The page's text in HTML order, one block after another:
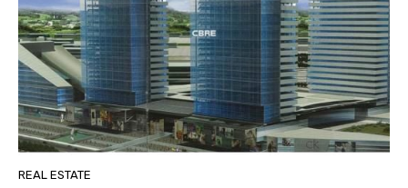
REAL ESTATE